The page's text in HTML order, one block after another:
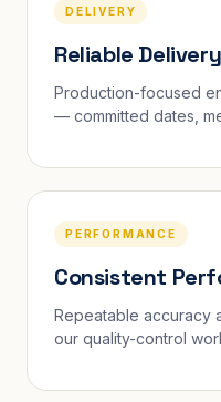
DELIVERY
Reliable Delivery
Production-focused
— committed dates,
PERFORMANCE
Consistent
Repeatable accuracy
our quality-control